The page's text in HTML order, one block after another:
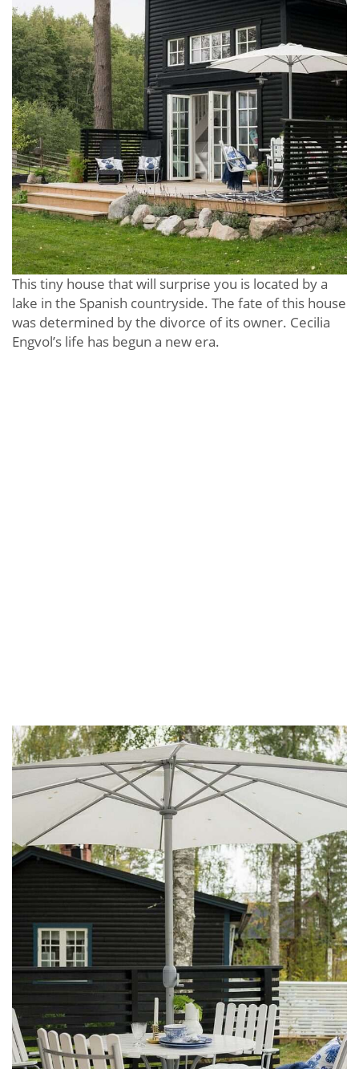
This tiny house that will surprise you is located by a
lake in the Spanish countryside. The fate of this house
was determined by the divorce of its owner. Cecilia
Engvol’s life has begun a new era.